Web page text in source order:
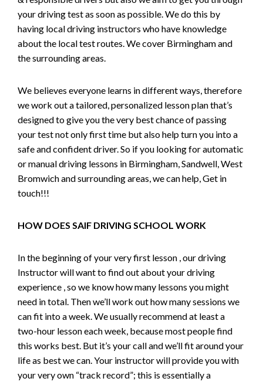
your driving test as soon as possible. We do this by
having local driving instructors who have knowledge
about the local test routes. We cover Birmingham and
the surrounding areas.
We believes everyone learns in different ways, therefore
we work out a tailored, personalized lesson plan that’s
designed to give you the very best chance of passing
your test not only first time but also help turn you into a
safe and confident driver. So if you looking for automatic
or manual driving lessons in Birmingham, Sandwell, West
Bromwich and surrounding areas, we can help, Get in
touch!!!
HOW DOES SAIF DRIVING SCHOOL WORK
In the beginning of your very first lesson , our driving
Instructor will want to find out about your driving
experience , so we know how many lessons you might
need in total. Then we’ll work out how many sessions we
can fit into a week. We usually recommend at least a
two-hour lesson each week, because most people find
this works best. But it’s your call and we’ll fit around your
life as best we can. Your instructor will provide you with
your very own “track record”; this is essentially a